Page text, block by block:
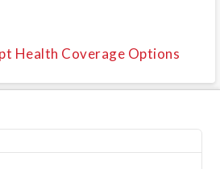
Health Coverage Options